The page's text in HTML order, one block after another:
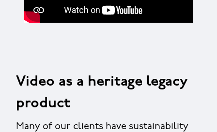
Video as a heritage legacy
product
Many of our clients have sustainability